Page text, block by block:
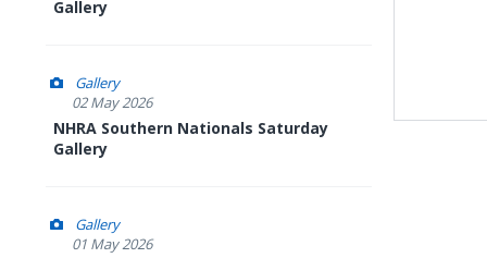
Gallery
Gallery
02 May 2026
NHRA Southern Nationals Saturday
Gallery
Gallery
01 May 2026